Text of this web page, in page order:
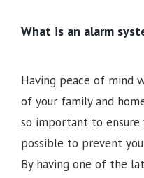
What is an alarm
Having peace of mind
of your family and
so important to ensure
possible to prevent
By having one of the